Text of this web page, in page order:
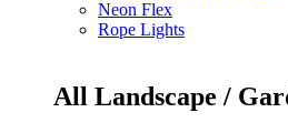
Neon Flex
Rope Lights
All Landscape /